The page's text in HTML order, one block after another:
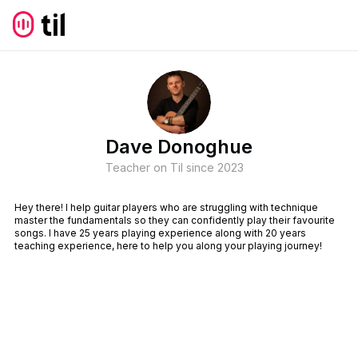
Dave Donoghue
Teacher on Til since 2023
Hey there! I help guitar players who are struggling with technique
master the fundamentals so they can confidently play their favourite
songs. I have 25 years playing experience along with 20 years
teaching experience, here to help you along your playing journey!